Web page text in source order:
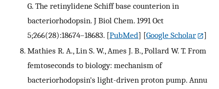
G. The retinylidene Schiff base counterion in
bacteriorhodopsin. J Biol Chem. 1991 Oct
5;266(28):18674–18683. [PubMed] [Google Scholar
]
Mathies R. A., Lin S. W., Ames J. B., Pollard W. T. From
femtoseconds to biology: mechanism of
bacteriorhodopsin's light-driven proton pump. Annu